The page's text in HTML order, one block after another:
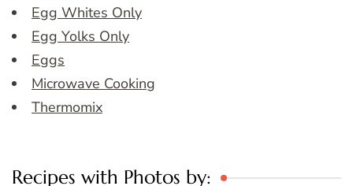
Egg Whites Only
Egg Yolks Only
Eggs
Microwave Cooking
Thermomix
Recipes with Photos by: